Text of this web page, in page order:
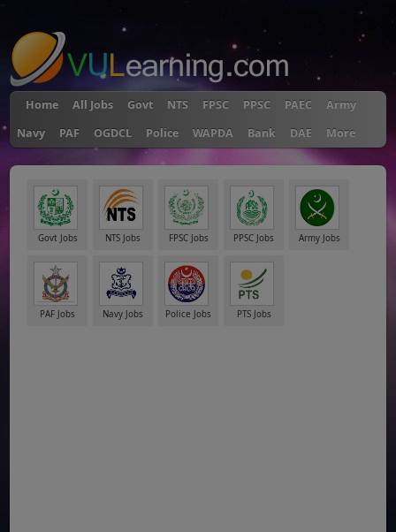
Home All Jobs Govt NTS FPSC PPSC PAEC
Army
Navy
PAF OGDCL Police WAPDA Bank DAE More
Govt Jobs NTS Jobs FPSC Jobs PPSC Jobs Army Jobs
PAF Jobs Navy Jobs Police Jobs PTS Jobs